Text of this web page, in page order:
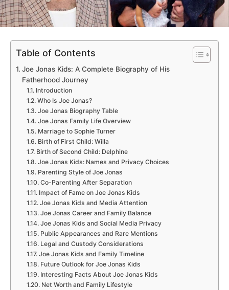
Table of Contents
Joe Jonas Kids: A Complete Biography of His
Fatherhood Journey
Introduction
Who Is Joe Jonas?
Joe Jonas Biography Table
Joe Jonas Family Life Overview
Marriage to Sophie Turner
Birth of First Child: Willa
Birth of Second Child: Delphine
Joe Jonas Kids: Names and Privacy Choices
Parenting Style of Joe Jonas
Co-Parenting After Separation
Impact of Fame on Joe Jonas Kids
Joe Jonas Kids and Media Attention
Joe Jonas Career and Family Balance
Joe Jonas Kids and Social Media Privacy
Public Appearances and Rare Mentions
Legal and Custody Considerations
Joe Jonas Kids and Family Timeline
Future Outlook for Joe Jonas Kids
Interesting Facts About Joe Jonas Kids
Net Worth and Family Lifestyle